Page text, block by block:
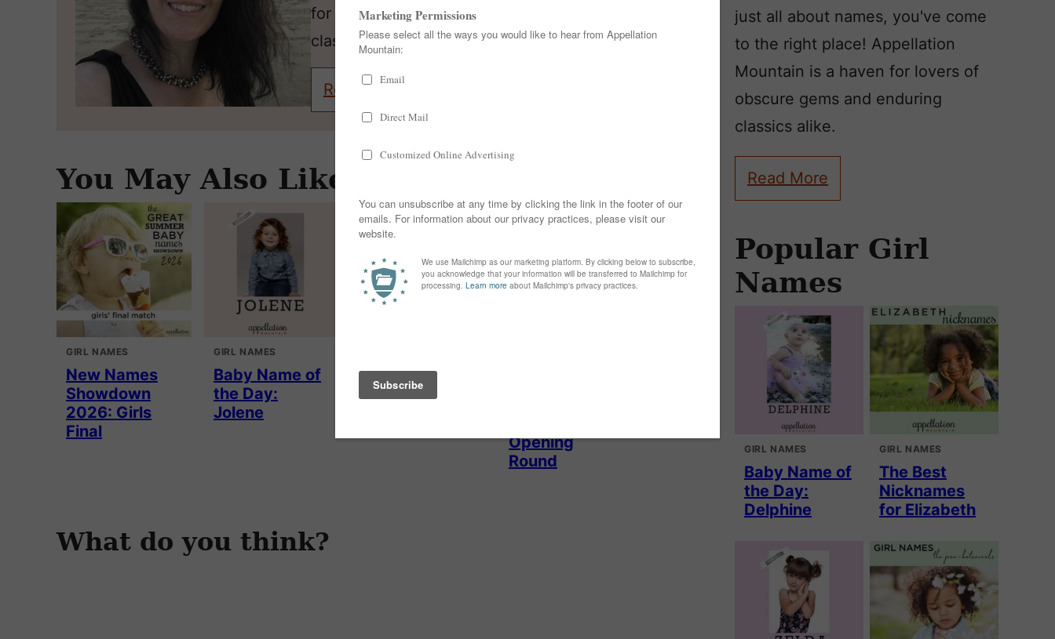
for lovers of obscure gems and enduring
classics alike.
Read More About Me
You May Also Like:
GIRL NAMES
New Names
Showdown
2026: Girls
Final
GIRL NAMES
Baby Name of
the Day:
Jolene
Baby Name of
the Day: Darla
Opening
Round
What do you think?
just all about names, you've come
to the right place! Appellation
Mountain is a haven for lovers of
obscure gems and enduring
classics alike.
Read More
Popular Girl
Names
GIRL NAMES
Baby Name of
the Day:
Delphine
GIRL NAMES
The Best
Nicknames
for Elizabeth